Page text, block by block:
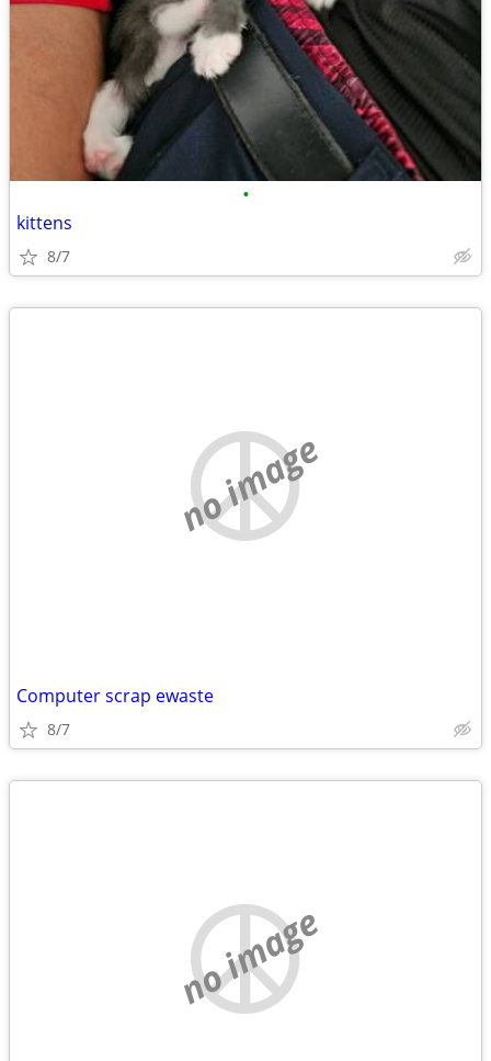
•
kittens
8/7
no image
Computer scrap ewaste
8/7
no image